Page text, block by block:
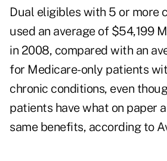
Dual eligibles with 5 or more
used an average of $54,199
in 2008, compared with an
for Medicare-only patients
chronic conditions, even
patients have what on paper
same benefits, according to